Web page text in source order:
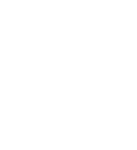
7, 2026 | An